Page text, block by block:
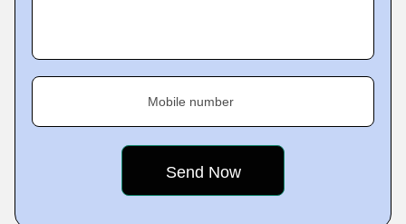
Mobile number